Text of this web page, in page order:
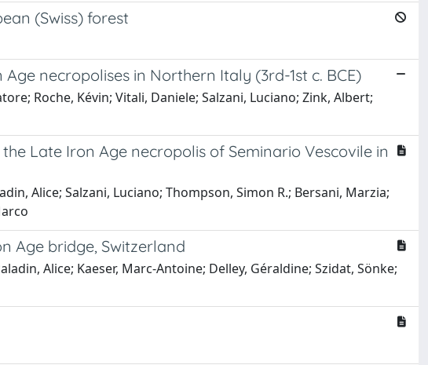
(Swiss) forest
necropolises in Northern Italy (3rd-1st c. BCE)
Roche, Kévin; Vitali, Daniele; Salzani, Luciano; Zink, Albert;
Late Iron Age necropolis of Seminario Vescovile in
Alice; Salzani, Luciano; Thompson, Simon R.; Bersani, Marzia;
Age bridge, Switzerland
Alice; Kaeser, Marc-Antoine; Delley, Géraldine; Szidat, Sönke;